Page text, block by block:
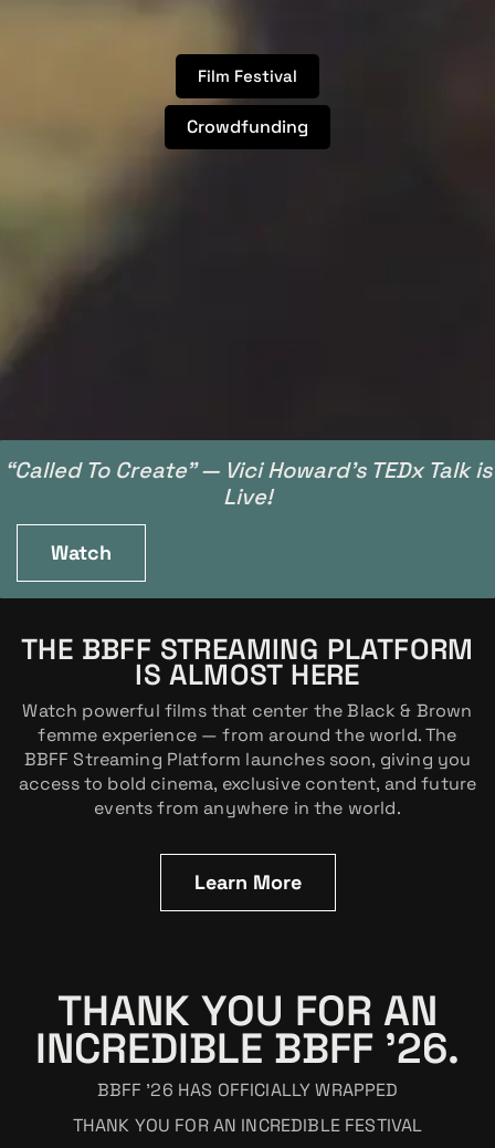
Crowdfunding
Film Festival
“Called To Create” — Vici Howard’s TEDx Talk is
Live!
Watch
THE BBFF STREAMING PLATFORM
IS ALMOST HERE
Watch powerful films that center the Black & Brown
femme experience — from around the world. The
BBFF Streaming Platform launches soon, giving you
access to bold cinema, exclusive content, and future
events from anywhere in the world.
Learn More
THANK YOU FOR AN
INCREDIBLE BBFF ’26.
BBFF ’26 HAS OFFICIALLY WRAPPED
THANK YOU FOR AN INCREDIBLE FESTIVAL